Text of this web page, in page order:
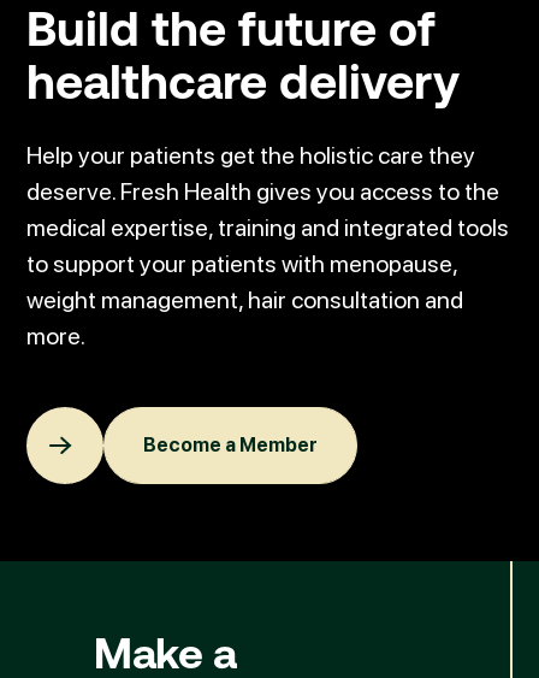
Buildthe future of
healthcare delivery
Help your patients get the holistic care they
deserve. Fresh Health gives you access to the
medical expertise, training and integrated tools
to support your patients with menopause,
weight management, hair consultation and
more.
Become a Member
Become a Member
Make a